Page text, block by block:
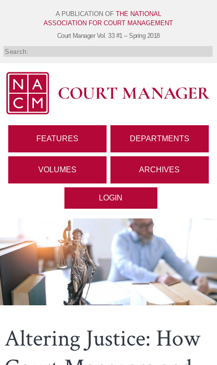
A PUBLICATION OF THE NATIONAL
ASSOCIATION FOR COURT MANAGEMENT
Court Manager Vol. 33 #1 – Spring 2018
FEATURES DEPARTMENTS
VOLUMES ARCHIVES
LOGIN
Altering Justice: How